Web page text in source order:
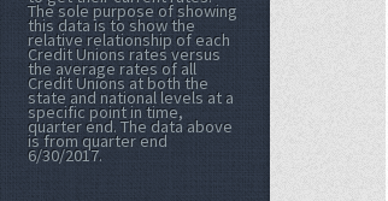
The sole purpose of showing
this data is to show the
relative relationship of each
Credit Unions rates versus
the average rates of all
Credit Unions at both the
state and national levels at a
specific point in time,
quarter end. The data above
is from quarter end
6/30/2017.